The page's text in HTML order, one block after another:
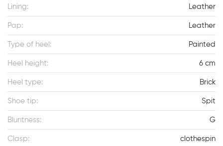
Lining: Leather
Pap: Leather
Type of heel: Painted
Heel height: 6 cm
Heel type: Brick
Shoe tip: Spit
Bluntness: G
Clasp: clothespin